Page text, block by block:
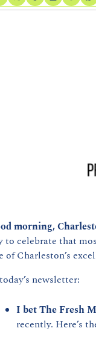
morning,
to celebrate that
of Charleston’s
newsletter:
I bet The Fresh
recently. Here’s